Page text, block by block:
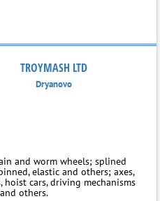
TROYMASH LTD
Dryanovo
and worm wheels; splined
elastic and others; axes,
hoist cars, driving mechanisms
others.